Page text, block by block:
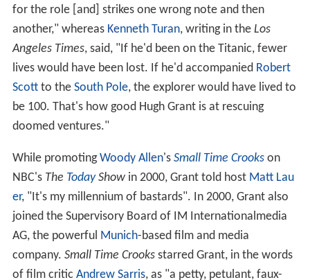
for the role [and] strikes one wrong note and then
another," whereas Kenneth Turan, writing in the Los
Angeles Times, said, "If he'd been on the Titanic, fewer
lives would have been lost. If he'd accompanied Robert
Scottto the South Pole, the explorer would have lived to
be 100. That's how good Hugh Grant is at rescuing
doomed ventures."
While promotingWoody Allen's Small Time Crookson
NBC's The TodayShowin 2000, Grant told host Matt Lau
er, "It's my millennium of bastards". In 2000, Grant also
joined the Supervisory Board of IM Internationalmedia
AG, the powerful Munich-based film and media
company. Small Time Crooksstarred Grant, in the words
of film critic Andrew Sarris, as "a petty, petulant, faux-